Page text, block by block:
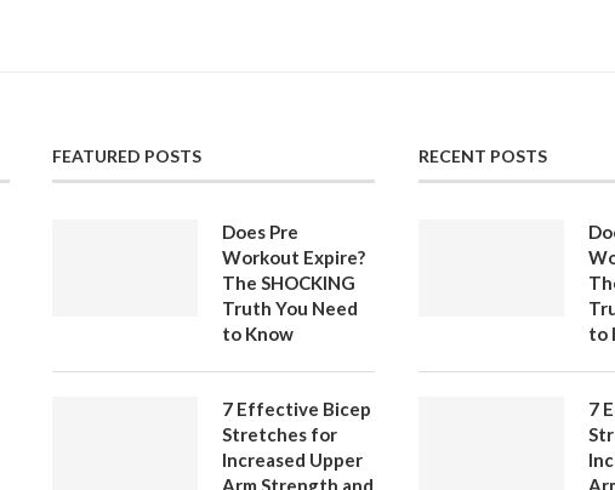
FEATURED POSTS
Does Pre
Workout Expire?
The SHOCKING
Truth You Need
to Know
7 Effective Bicep
Stretches for
Increased Upper
Arm Strength and
RECENT POSTS
to
7